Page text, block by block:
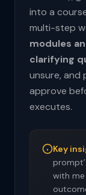
into a
multi-step
modules
clarifying
unsure, and
approve
executes.
Key
with me